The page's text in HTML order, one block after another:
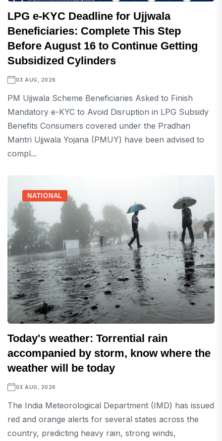
LPG e-KYC Deadline for Ujjwala
Beneficiaries: Complete This Step
Before August 16 to Continue Getting
Subsidized Cylinders
03 AUG, 2026
PM Ujjwala Scheme Beneficiaries Asked to Finish
Mandatory e-KYC to Avoid Disruption in LPG Subsidy
Benefits Consumers covered under the Pradhan
Mantri Ujjwala Yojana (PMUY) have been advised to
compl...
NATIONAL
Today's weather: Torrential rain
accompanied by storm, know where the
weather will be today
03 AUG, 2026
The India Meteorological Department (IMD) has issued
red and orange alerts for several states across the
country, predicting heavy rain, strong winds,